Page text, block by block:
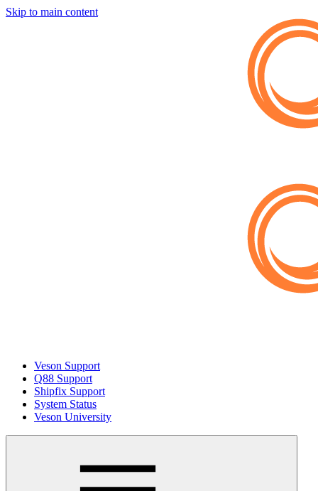
Skip to main content
Veson Support
Q88 Support
Shipfix Support
System Status
Veson University